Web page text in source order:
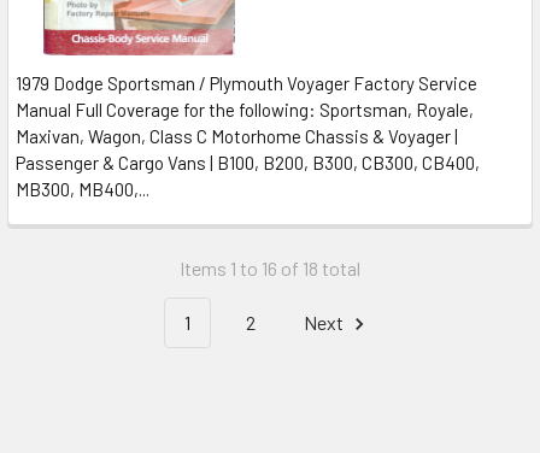
1979 Dodge Sportsman / Plymouth Voyager Factory Service
Manual Full Coverage for the following: Sportsman, Royale,
Maxivan, Wagon, Class C Motorhome Chassis & Voyager |
Passenger & Cargo Vans | B100, B200, B300, CB300, CB400,
MB300, MB400,...
Items 1 to 16 of 18 total
1 2 Next